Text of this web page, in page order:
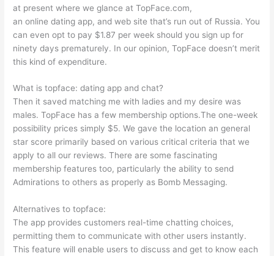
at present where we glance at TopFace.com,
an online dating app, and web site that’s run out of Russia. You
can even opt to pay $1.87 per week should you sign up for
ninety days prematurely. In our opinion, TopFace doesn’t merit
this kind of expenditure.
What is topface: dating app and chat?
Then it saved matching me with ladies and my desire was
males. TopFace has a few membership options.The one-week
possibility prices simply $5. We gave the location an general
star score primarily based on various critical criteria that we
apply to all our reviews. There are some fascinating
membership features too, particularly the ability to send
Admirations to others as properly as Bomb Messaging.
Alternatives to topface:
The app provides customers real-time chatting choices,
permitting them to communicate with other users instantly.
This feature will enable users to discuss and get to know each